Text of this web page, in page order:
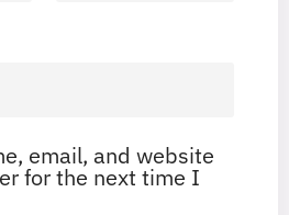
email, and website
for the next time I